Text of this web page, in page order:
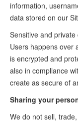
information,
data stored on our
Sensitive and
Users happens over
is encrypted and
also in compliance
create as secure of
Sharing your
We do not sell,